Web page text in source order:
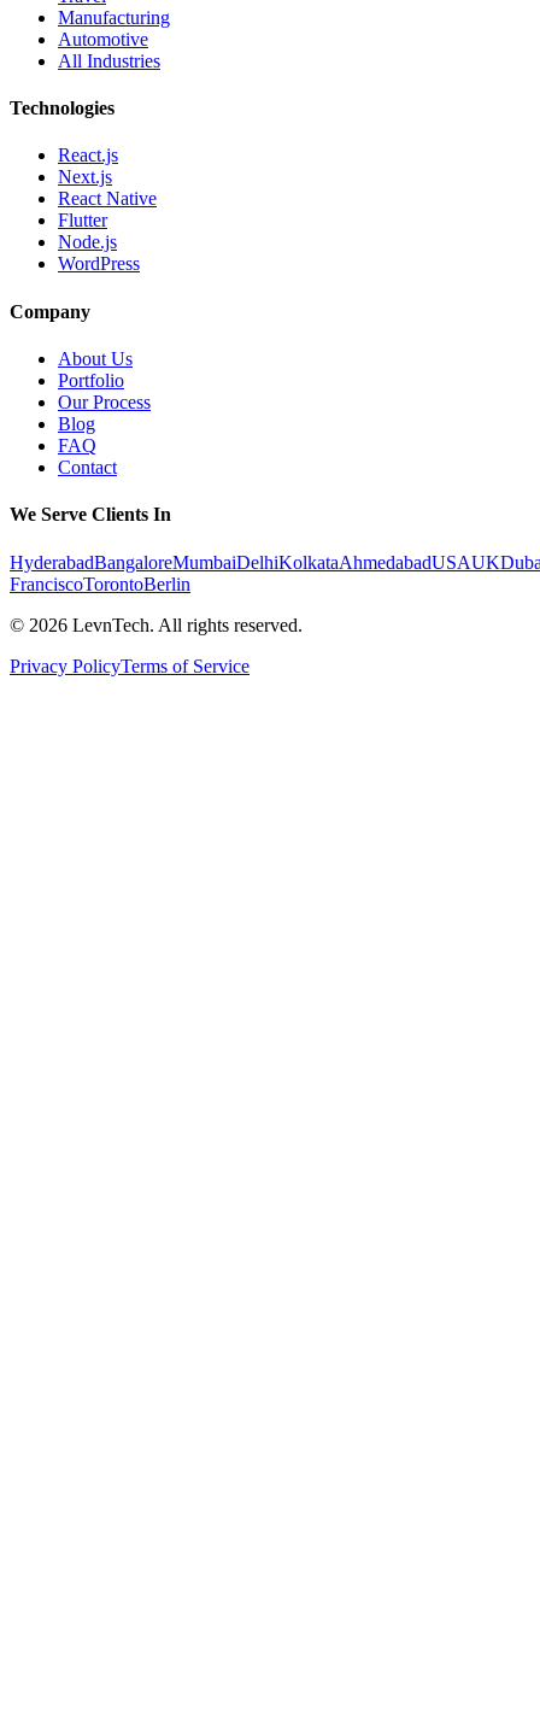
Manufacturing
Automotive
All Industries
Technologies
React.js
Next.js
React Native
Flutter
Node.js
WordPress
Company
About Us
Portfolio
Our Process
Blog
FAQ
Contact
We Serve Clients In
HyderabadBangaloreMumbaiDelhiKolkataAhmedabadUSAUK
FranciscoTorontoBerlin
© 2026 LevnTech. All rights reserved.
Privacy PolicyTerms of Service